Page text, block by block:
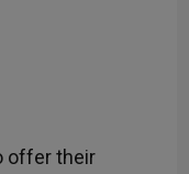
offer their